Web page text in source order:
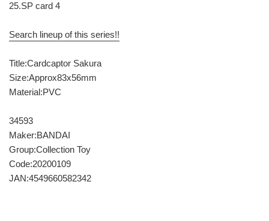
25.SP card 4
Search lineup of this series!!
Title:Cardcaptor Sakura
Size:Approx83x56mm
Material:PVC
34593
Maker:BANDAI
Group:Collection Toy
Code:20200109
JAN:4549660582342